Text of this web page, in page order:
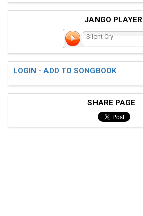
JANGO PLAYER
Silent Cry
LOGIN - ADD TO SONGBOOK
SHARE PAGE